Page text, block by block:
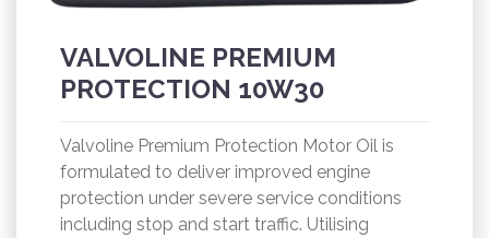
VALVOLINE PREMIUM
PROTECTION 10W30
Valvoline Premium Protection Motor Oil is
formulated to deliver improved engine
protection under severe service conditions
including stop and start traffic. Utilising